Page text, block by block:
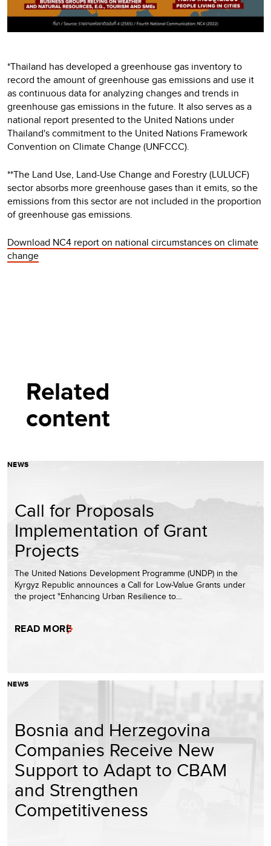
*Thailand has developed a greenhouse gas inventory to
record the amount of greenhouse gas emissions and use it
as continuous data for analyzing changes and trends in
greenhouse gas emissions in the future. It also serves as a
national report presented to the United Nations under
Thailand's commitment to the United Nations Framework
Convention on Climate Change (UNFCCC).
**The Land Use, Land-Use Change and Forestry (LULUCF)
sector absorbs more greenhouse gases than it emits, so the
emissions from this sector are not included in the proportion
of greenhouse gas emissions.
Download NC4 report on national circumstances on climate
change
Related
content
NEWS
Call for Proposals
Implementation of Grant
Projects
The United Nations Development Programme (UNDP) in the
Kyrgyz Republic announces a Call for Low-Value Grants under
the project "Enhancing Urban Resilience to…
READ MORE
NEWS
Bosnia and Herzegovina
Companies Receive New
Support to Adapt to CBAM
and Strengthen
Competitiveness